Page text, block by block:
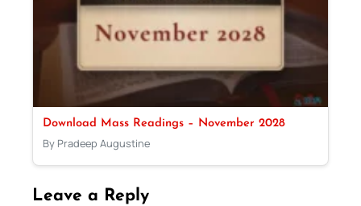
Download Mass Readings – November 2028
By Pradeep Augustine
Leave a Reply